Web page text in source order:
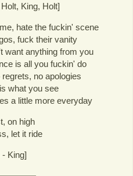
King, Holt]
hate the fuckin' scene
fuck their vanity
want anything from you
is all you fuckin' do
no apologies
what you see
a little more everyday
on high
let it ride
- King]